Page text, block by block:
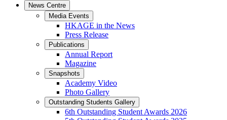
News Centre
Media Events
HKAGE in the News
Press Release
Publications
Annual Report
Magazine
Snapshots
Academy Video
Photo Gallery
Outstanding Students Gallery
6th Outstanding Student Awards 2026